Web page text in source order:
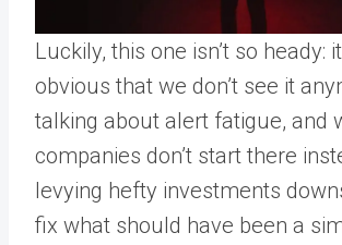
Luckily, this one isn’t so heady:
obvious that we don’t see it
talking about alert fatigue, and
companies don’t start there
levying hefty investments
fix what should have been a